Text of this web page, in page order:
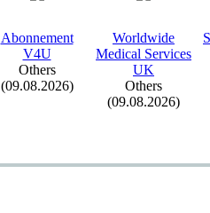
Abonnement
V4U
Others
(09.08.2026)
Worldwide
Medical Services
UK
Others
(09.08.2026)